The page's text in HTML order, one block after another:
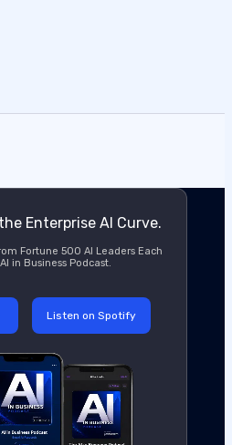
Fortune 500 AI Leaders Each
in Business Podcast.
Enterprise AI Curve.
Listen on Spotify